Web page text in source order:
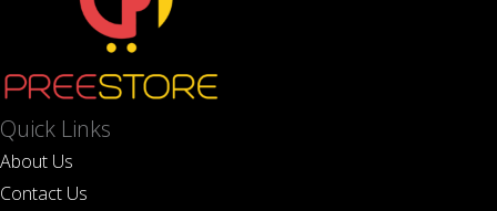
Quick Links
About Us
Contact Us